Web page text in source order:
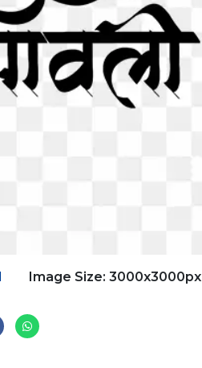
Image Size: 3000x3000px